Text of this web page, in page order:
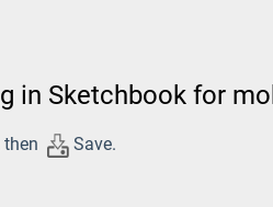
in Sketchbook for
then Save.